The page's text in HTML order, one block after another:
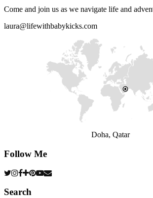
Come and join us as we navigate life and
laura@lifewithbabykicks.com
Doha, Qatar
Follow Me
Search